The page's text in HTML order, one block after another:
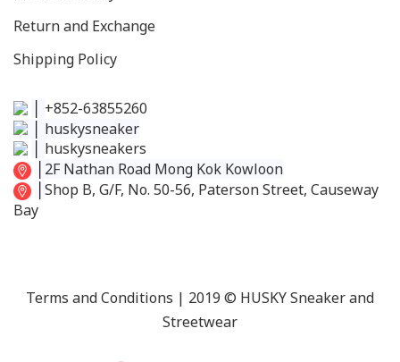
Return and Exchange
Shipping Policy
+852-63855260
huskysneaker
huskysneakers
2F Nathan Road Mong Kok Kowloon
Shop B, G/F, No. 50-56, Paterson Street, Causeway
Bay
Terms and Conditions | 2019 © HUSKY Sneaker and
Streetwear